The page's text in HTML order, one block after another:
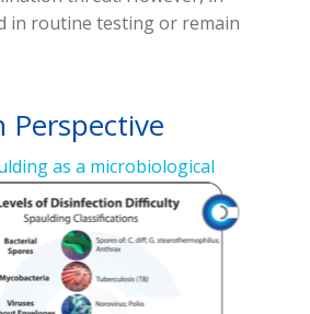
in routine testing or remain
Perspective
as a microbiological